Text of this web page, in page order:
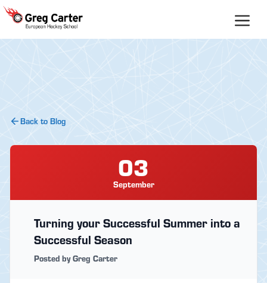
Skip
content
Back to Blog
03
September
Turning your Successful Summer into a
Successful Season
Posted by Greg Carter